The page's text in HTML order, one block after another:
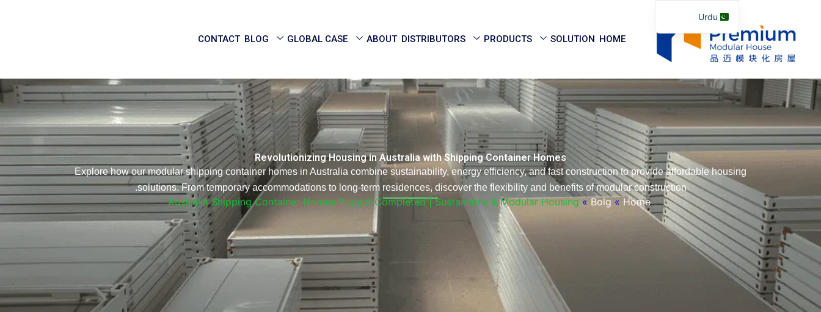
جائیں۔
HOME
SOLUTION
PRODUCTS
DISTRIBUTORS
ABOUT
GLOBAL CASE
BLOG
CONTACT
Revolutionizing Housing in Australia with Shipping Container Homes
Explore how our modular shipping container homes in Australia combine sustainability, energy efficiency, and fast construction to provide affordable housing
solutions. From temporary accommodations to long-term residences, discover the flexibility and benefits of modular construction.
Home
»
Bolg
»
Australia Shipping Container Homes Project Completed | Sustainable & Modular Housing
Urdu
English
Arabic
German
Portuguese
Spanish
Italian
Russian
Tibetan
Bosnian
Basque
Finnish
Malay